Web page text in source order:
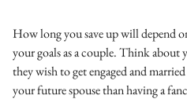
How long you save up will depend
your goals as a couple. Think about
they wish to get engaged and
your future spouse than having a